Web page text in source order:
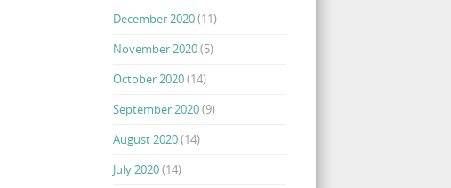
December 2020(11)
November 2020(5)
October 2020(14)
September 2020(9)
August 2020(14)
July 2020(14)